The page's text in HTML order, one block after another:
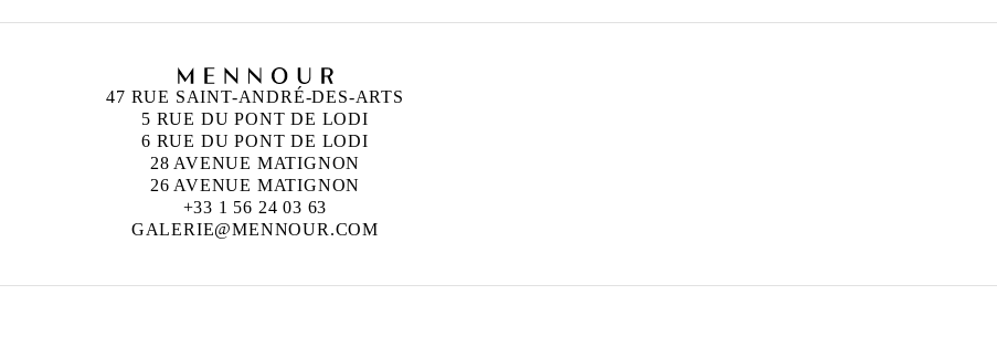
47 RUE SAINT-ANDRÉ-DES-ARTS
5 RUE DU PONT DE LODI
6 RUE DU PONT DE LODI
28 AVENUE MATIGNON
26 AVENUE MATIGNON
+33 1 56 24 03 63
GALERIE@MENNOUR.COM